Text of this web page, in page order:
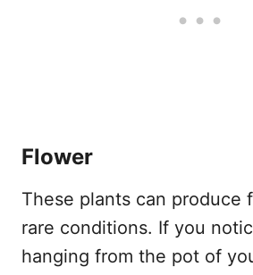
Flower
These plants can produce
rare conditions. If you
hanging from the pot of